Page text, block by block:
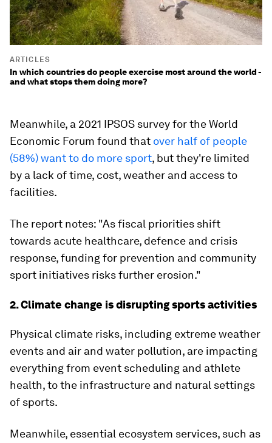
ARTICLES
In which countries do people exercise most around the world -
and what stops them doing more?
Meanwhile, a 2021 IPSOS survey for the World
Economic Forum found that over half of people
(58%) want to do more sport, but they're limited
by a lack of time, cost, weather and access to
facilities.
The report notes: "As fiscal priorities shift
towards acute healthcare, defence and crisis
response, funding for prevention and community
sport initiatives risks further erosion."
2. Climate change is disrupting sports activities
Physical climate risks, including extreme weather
events and air and water pollution, are impacting
everything from event scheduling and athlete
health, to the infrastructure and natural settings
of sports.
Meanwhile, essential ecosystem services, such as